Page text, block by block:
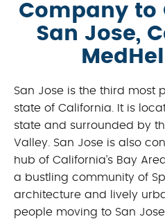
Company to
San Jose,
San Jose is the third most
state of California. It is
state and surrounded by
Valley. San Jose is also
hub of California’s Bay
a bustling community of
architecture and lively
people moving to San